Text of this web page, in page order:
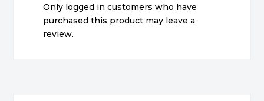
Only logged in customers who have
purchased this product may leave a
review.